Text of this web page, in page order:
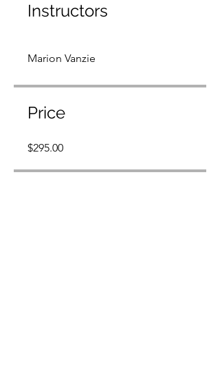
Instructors
Marion Vanzie
Price
$295.00